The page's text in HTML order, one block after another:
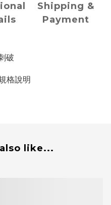
Shipping &
Payment
破
格說明
like...